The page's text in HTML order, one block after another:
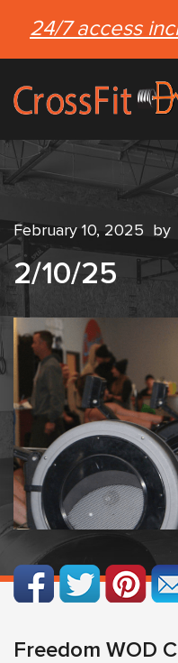
24/7 access
February 10, 2025 by
2/10/25
Freedom WOD